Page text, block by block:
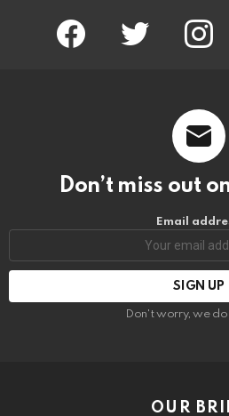
facebook twitter
Don’t miss out
Email
Don't worry, we
OUR